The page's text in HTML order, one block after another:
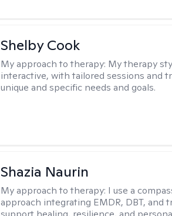
Shelby Cook
My approach to therapy: My therapy
interactive, with tailored sessions and
unique and specific needs and goals.
Shazia Naurin
My approach to therapy: I use a
approach integrating EMDR, DBT, and